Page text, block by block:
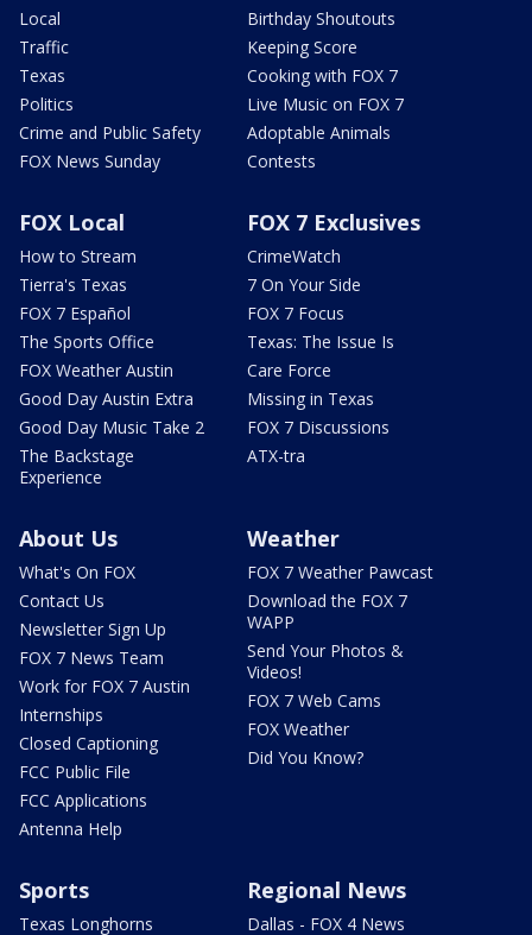
Local
Traffic
Texas
Politics
Crime and Public Safety
FOX News Sunday
Birthday Shoutouts
Keeping Score
Cooking with FOX 7
Live Music on FOX 7
Adoptable Animals
Contests
FOX Local
How to Stream
Tierra's Texas
FOX 7 Español
The Sports Office
FOX Weather Austin
Good Day Austin Extra
Good Day Music Take 2
The Backstage
Experience
FOX 7 Exclusives
CrimeWatch
7 On Your Side
FOX 7 Focus
Texas: The Issue Is
Care Force
Missing in Texas
FOX 7 Discussions
ATX-tra
About Us
What's On FOX
Contact Us
Newsletter Sign Up
FOX 7 News Team
Work for FOX 7 Austin
Internships
Closed Captioning
FCC Public File
FCC Applications
Antenna Help
Weather
FOX 7 Weather Pawcast
Download the FOX 7
WAPP
Send Your Photos &
Videos!
FOX 7 Web Cams
FOX Weather
Did You Know?
Sports
Texas Longhorns
Regional News
Dallas - FOX 4 News